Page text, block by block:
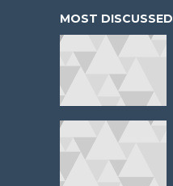
MOST DISCUSSED